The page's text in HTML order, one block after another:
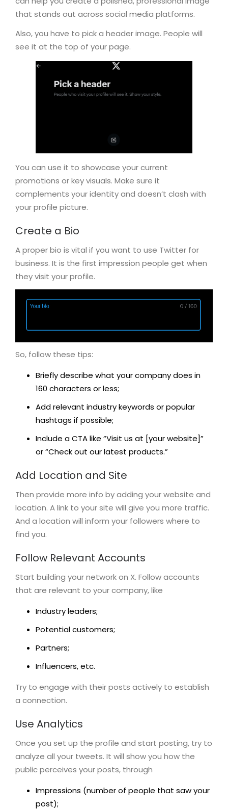
that stands out across social media platforms.
Also, you have to pick a header image. People will
see it at the top of your page.
You can use it to showcase your current
promotions or key visuals. Make sure it
complements your identity and doesn’t clash with
your profile picture.
Create a Bio
A proper bio is vital if you want to use Twitter for
business. It is the first impression people get when
they visit your profile.
So, follow these tips:
Briefly describe what your company does in
160 characters or less;
Add relevant industry keywords or popular
hashtags if possible;
Include a CTA like “Visit us at [your website]”
or “Check out our latest products.”
Add Location and Site
Then provide more info by adding your website and
location. A link to your site will give you more traffic.
And a location will inform your followers where to
find you.
Follow Relevant Accounts
Start building your network on X. Follow accounts
that are relevant to your company, like
Industry leaders;
Potential customers;
Partners;
Influencers, etc.
Try to engage with their posts actively to establish
a connection.
Use Analytics
Once you set up the profile and start posting, try to
analyze all your tweets. It will show you how the
public perceives your posts, through
Impressions (number of people that saw your
post);